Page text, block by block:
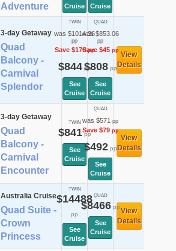
Adventure
Cruise
Cruise
3-day Getaway
Quad
Balcony -
Carnival
Splendor
TWIN
was $1014.36
pp
Save $170pp
$844pp
See
Cruise
QUAD
was $853.06
pp
Save $45pp
$808pp
See
Cruise
View
Details
3-day Getaway
Quad
Balcony -
Carnival
Encounter
TWIN
$841pp
See
Cruise
QUAD
was $571 pp
Save $79pp
$492pp
See
Cruise
View
Details
Australia Cruise
Quad Suite -
Crown
Princess
TWIN
$14488
pp
See
Cruise
QUAD
$8466pp
See
Cruise
View
Details